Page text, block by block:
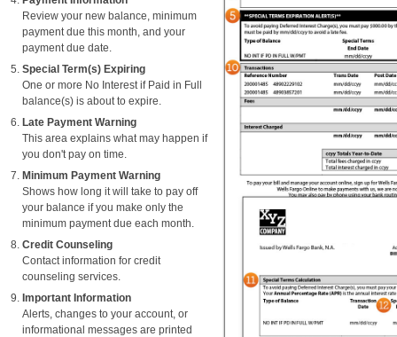
Review your new balance, minimum
payment due this month, and your
payment due date.
Special Term(s) Expiring
One or more No Interest if Paid in Full
balance(s) is about to expire.
Late Payment Warning
This area explains what may happen if
you don't pay on time.
Minimum Payment Warning
Shows how long it will take to pay off
your balance if you make only the
minimum payment due each month.
Credit Counseling
Contact information for credit
counseling services.
Important Information
Alerts, changes to your account, or
informational messages are printed